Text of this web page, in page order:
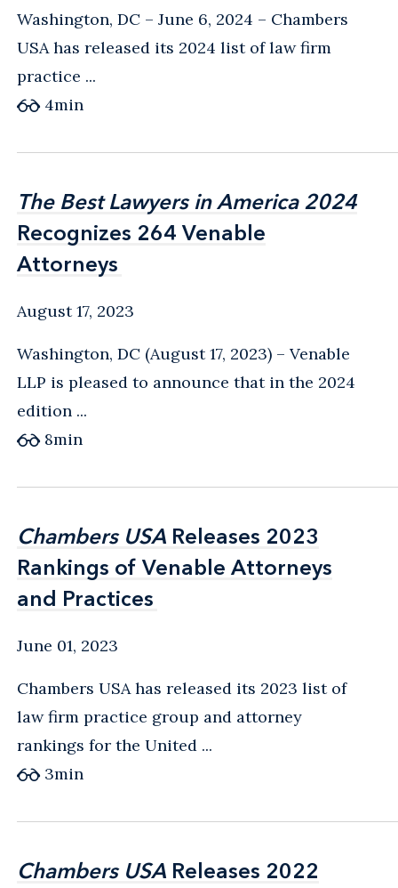
Washington, DC – June 6, 2024 – Chambers
USA has released its 2024 list of law firm
practice ...
4min
The Best Lawyers in America 2024
Recognizes 264 Venable
Attorneys
The Best Lawyers in America 2024
Recognizes 264 Venable
Attorneys
August 17, 2023
Washington, DC (August 17, 2023) – Venable
LLP is pleased to announce that in the 2024
edition ...
8min
Chambers USA Releases 2023
Rankings of Venable Attorneys
and Practices
Chambers USA Releases 2023
Rankings of Venable Attorneys
and Practices
June 01, 2023
Chambers USA has released its 2023 list of
law firm practice group and attorney
rankings for the United ...
3min
Chambers USA Releases 2022
Chambers USA Releases 2022